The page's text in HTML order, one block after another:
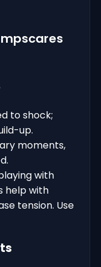
to shock;
up.
moments,
with
help with
tension. Use